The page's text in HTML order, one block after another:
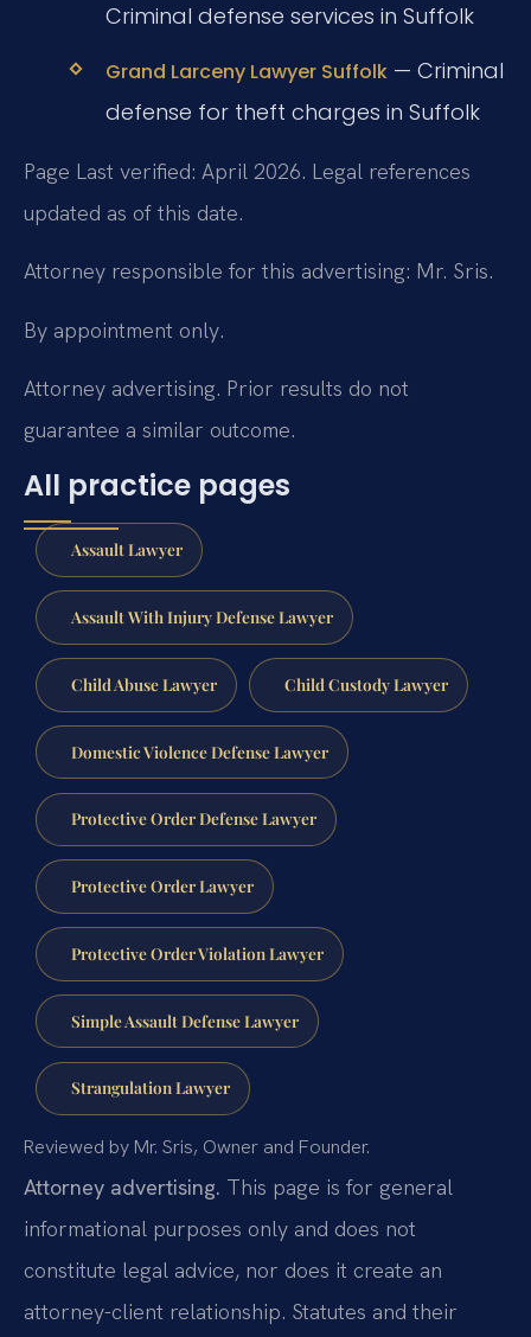
Criminal defense services in Suffolk
Grand Larceny Lawyer Suffolk— Criminal
defense for theft charges in Suffolk
Page Last verified: April 2026. Legal references
updated as of this date.
Attorney responsible for this advertising: Mr. Sris.
By appointment only.
Attorney advertising. Prior results do not
guarantee a similar outcome.
All practice pages
Assault Lawyer
Assault With Injury Defense Lawyer
Child Abuse Lawyer Child Custody Lawyer
Domestic Violence Defense Lawyer
Protective Order Defense Lawyer
Protective Order Lawyer
Protective Order Violation Lawyer
Simple Assault Defense Lawyer
Strangulation Lawyer
Reviewed by Mr. Sris, Owner and Founder.
Attorney advertising. This page is for general
informational purposes only and does not
constitute legal advice, nor does it create an
attorney-client relationship. Statutes and their